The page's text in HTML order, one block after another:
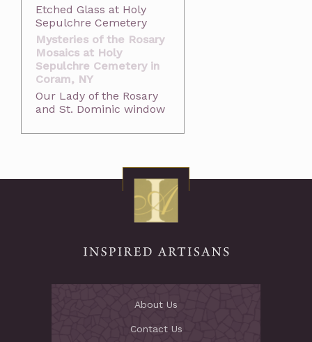
Etched Glass at Holy
Sepulchre Cemetery
Mysteries of the Rosary
Mosaics at Holy
Sepulchre Cemetery in
Coram, NY
Our Lady of the Rosary
and St. Dominic window
About Us
Contact Us